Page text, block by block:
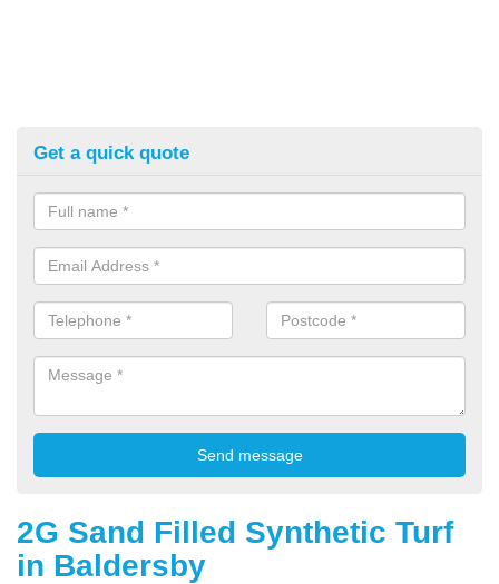
Get a quick quote
2G Sand Filled Synthetic Turf
in Baldersby